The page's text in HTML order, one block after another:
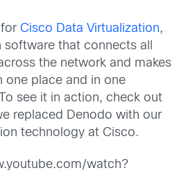
Cisco Data Virtualization,
that connects all
the network and makes
one place and in one
see it in action, check out
replaced Denodo with our
technology at Cisco.
watch?